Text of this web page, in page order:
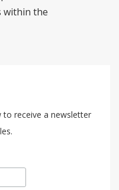
within the
to receive a newsletter